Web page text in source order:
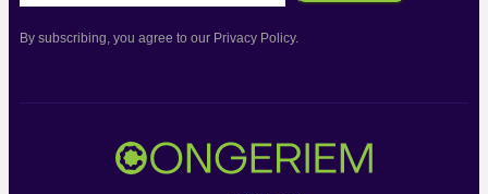
By subscribing, you agree to our Privacy Policy.